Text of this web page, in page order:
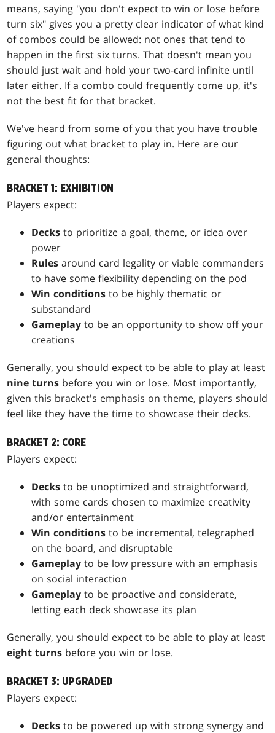
means, saying "you don't expect to win or lose before
turn six" gives you a pretty clear indicator of what kind
of combos could be allowed: not ones that tend to
happen in the first six turns. That doesn't mean you
should just wait and hold your two-card infinite until
later either. If a combo could frequently come up, it's
not the best fit for that bracket.
We've heard from some of you that you have trouble
figuring out what bracket to play in. Here are our
general thoughts:
BRACKET 1: EXHIBITION
Players expect:
Decks to prioritize a goal, theme, or idea over
power
Rules around card legality or viable commanders
to have some flexibility depending on the pod
Win conditions to be highly thematic or
substandard
Gameplay to be an opportunity to show off your
creations
Generally, you should expect to be able to play at least
nine turns before you win or lose. Most importantly,
given this bracket's emphasis on theme, players should
feel like they have the time to showcase their decks.
BRACKET 2: CORE
Players expect:
Decks to be unoptimized and straightforward,
with some cards chosen to maximize creativity
and/or entertainment
Win conditions to be incremental, telegraphed
on the board, and disruptable
Gameplay to be low pressure with an emphasis
on social interaction
Gameplay to be proactive and considerate,
letting each deck showcase its plan
Generally, you should expect to be able to play at least
eight turns before you win or lose.
BRACKET 3: UPGRADED
Players expect:
Decks to be powered up with strong synergy and